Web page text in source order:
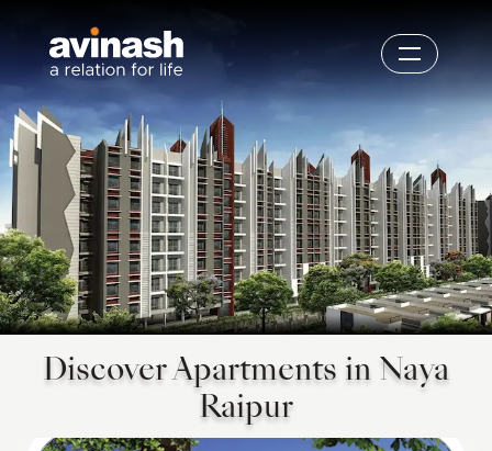
Discover Apartments in Naya
Raipur